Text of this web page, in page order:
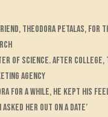
Theodora Petalas,
of science. After college,
agency
a while, he kept his
her out on a date’